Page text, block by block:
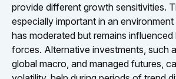
provide different growth sensitivities.
especially important in an
has moderated but remains
forces. Alternative investments, such
global macro, and managed futures,